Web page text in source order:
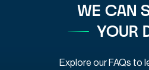
WE CAN
YOUR
Explore our FAQs to